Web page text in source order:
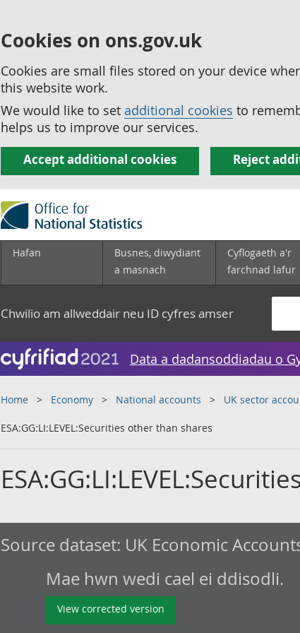
Cookies on ons.gov.uk
Cookies are small files stored on your device
this website work.
We would like to set additional cookies to
helps us to improve our services.
Accept additional cookies Reject
Hafan
Busnes, diwydiant
a masnach
Cyflogaeth a'r
farchnad lafur
Chwilio am allweddair neu ID cyfres amser
Data a dadansoddiadau o
Home Economy National accounts UK sector
ESA:GG:LI:LEVEL:Securities other than shares
Source dataset: UK Economic
Mae hwn wedi cael ei ddisodli.
View corrected version